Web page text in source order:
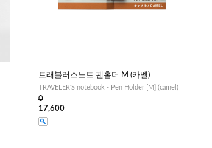
트래블러스노트 펜홀더 M (카멜)
TRAVELER'S notebook - Pen Holder [M] (camel)
0
17,600